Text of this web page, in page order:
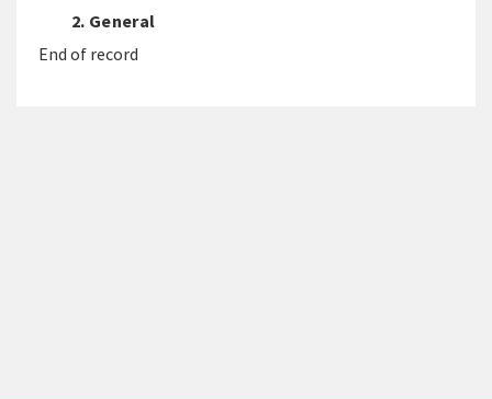
2. General
End of record